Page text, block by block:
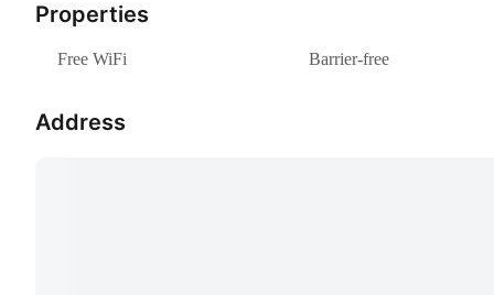
Properties
Free WiFi Barrier-free
Address